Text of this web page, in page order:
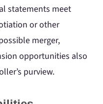
statements meet
or other
merger,
opportunities also
purview.